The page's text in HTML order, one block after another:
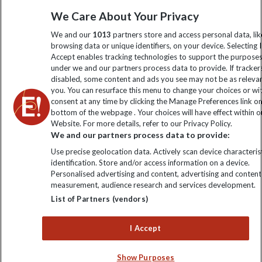
information
Click to subscribe
Explore Worldwide Ltd is registered in England & Wales.
Registered No: 01577018. VAT No: GB 358755213. Registered
office: Nelson House, 55 Victoria Road, Farnborough, Hampshire,
We Care About Your Privacy
We and our 1013 partners store and access personal data,
browsing data or unique identifiers, on your device. Selecting I
Accept enables tracking technologies to support the
under we and our partners process data to provide. If
disabled, some content and ads you see may not be as
you. You can resurface this menu to change your choices or
consent at any time by clicking the Manage Preferences link
bottom of the webpage . Your choices will have effect within
Website. For more details, refer to our Privacy Policy.
We and our partners process data to provide:
Use precise geolocation data. Actively scan device
identification. Store and/or access information on a device.
Personalised advertising and content, advertising and content
measurement, audience research and services development.
List of Partners (vendors)
I Accept
Show Purposes